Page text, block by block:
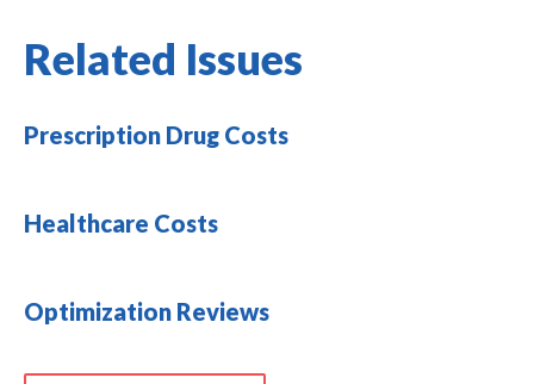
Related Issues
Prescription Drug Costs
Healthcare Costs
Optimization Reviews